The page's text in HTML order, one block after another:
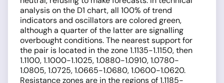
analysis on the D1 chart, all 100% of trend
indicators and oscillators are colored green,
although a quarter of the latter are signalling
overbought conditions. The nearest support for
the pair is located in the zone 1.1135-1.1150, then
1.1100, 1.1000-1.1025, 1.0880-1.0910, 1.0780-
1.0805, 1.0725, 1.0665-1.0680, 1.0600-1.0620.
Resistance zones are in the regions of 1.1185-